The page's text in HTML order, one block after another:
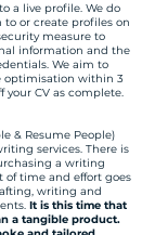
a live profile. We do
or create profiles on
measure to
information and the
We aim to
optimisation within 3
your CV as complete.
& Resume People)
services. There is
a writing
of time and effort goes
writing and
It is this time that
a tangible product.